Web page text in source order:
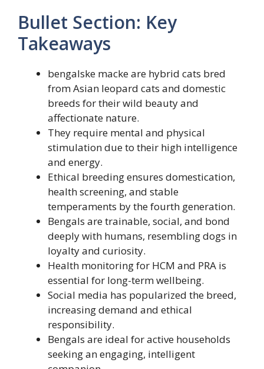
Bullet Section: Key
Takeaways
bengalske macke are hybrid cats bred
from Asian leopard cats and domestic
breeds for their wild beauty and
affectionate nature.
They require mental and physical
stimulation due to their high intelligence
and energy.
Ethical breeding ensures domestication,
health screening, and stable
temperaments by the fourth generation.
Bengals are trainable, social, and bond
deeply with humans, resembling dogs in
loyalty and curiosity.
Health monitoring for HCM and PRA is
essential for long-term wellbeing.
Social media has popularized the breed,
increasing demand and ethical
responsibility.
Bengals are ideal for active households
seeking an engaging, intelligent